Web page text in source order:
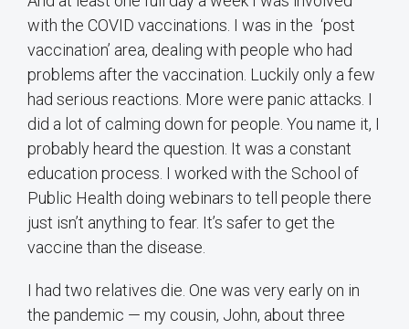
with the COVID vaccinations. I was in the ‘post
vaccination’ area, dealing with people who had
problems after the vaccination. Luckily only a few
had serious reactions. More were panic attacks. I
did a lot of calming down for people. You name it, I
probably heard the question. It was a constant
education process. I worked with the School of
Public Health doing webinars to tell people there
just isn’t anything to fear. It’s safer to get the
vaccine than the disease.
I had two relatives die. One was very early on in
the pandemic — my cousin, John, about three